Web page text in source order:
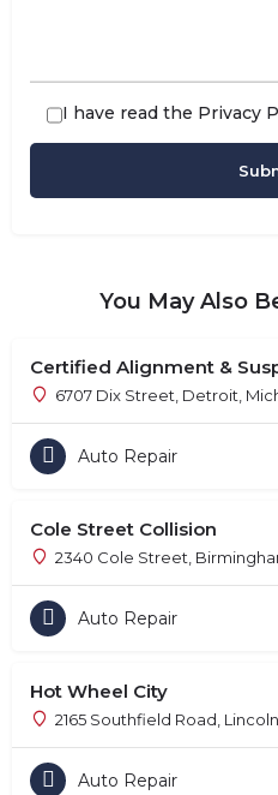
I have read the Privacy
You May Also
Certified Alignment &
6707 Dix Street, Detroit,
Auto Repair
Cole Street Collision
2340 Cole Street,
Auto Repair
Hot Wheel City
2165 Southfield Road,
Auto Repair